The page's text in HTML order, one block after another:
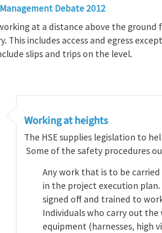
Debate 2012
at a distance above the ground
This includes access and egress
slips and trips on the level.
Working at heights
The HSE supplies legislation to
Some of the safety procedures
Any work that is to be
in the project execution
signed off and trained to
Individuals who carry out
equipment (harnesses, high